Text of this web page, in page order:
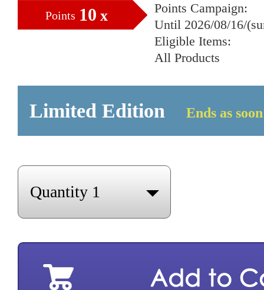
Points 10 x
Points Campaign:
Until 2026/08/16/
Eligible Items:
All Products
Limited Edition Ends as